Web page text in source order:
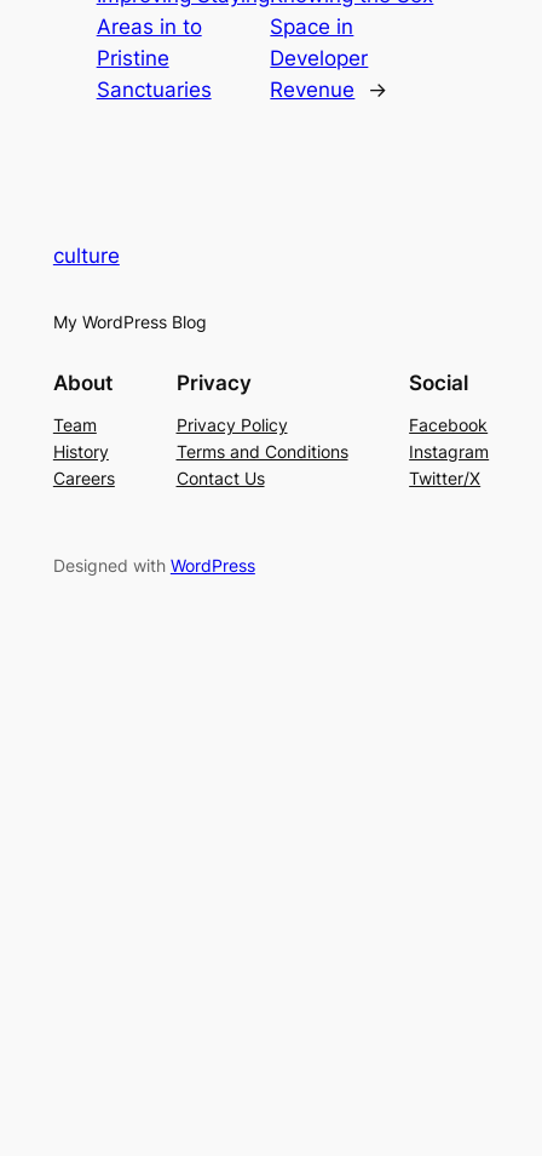
Areas in to
Pristine
Sanctuaries
Space in
Developer
Revenue
→
culture
My WordPress Blog
About
Team
History
Careers
Privacy
Privacy Policy
Terms and Conditions
Contact Us
Social
Facebook
Instagram
Twitter/X
Designed with WordPress